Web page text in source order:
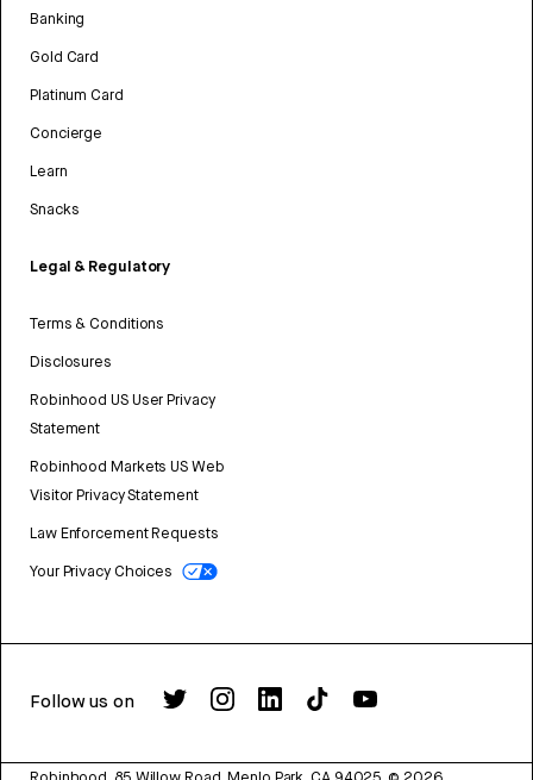
Banking
Gold Card
Platinum Card
Concierge
Learn
Snacks
Legal & Regulatory
Terms & Conditions
Disclosures
Robinhood US User Privacy
Statement
Robinhood Markets US Web
Visitor Privacy Statement
Law Enforcement Requests
Your Privacy Choices
Follow us on